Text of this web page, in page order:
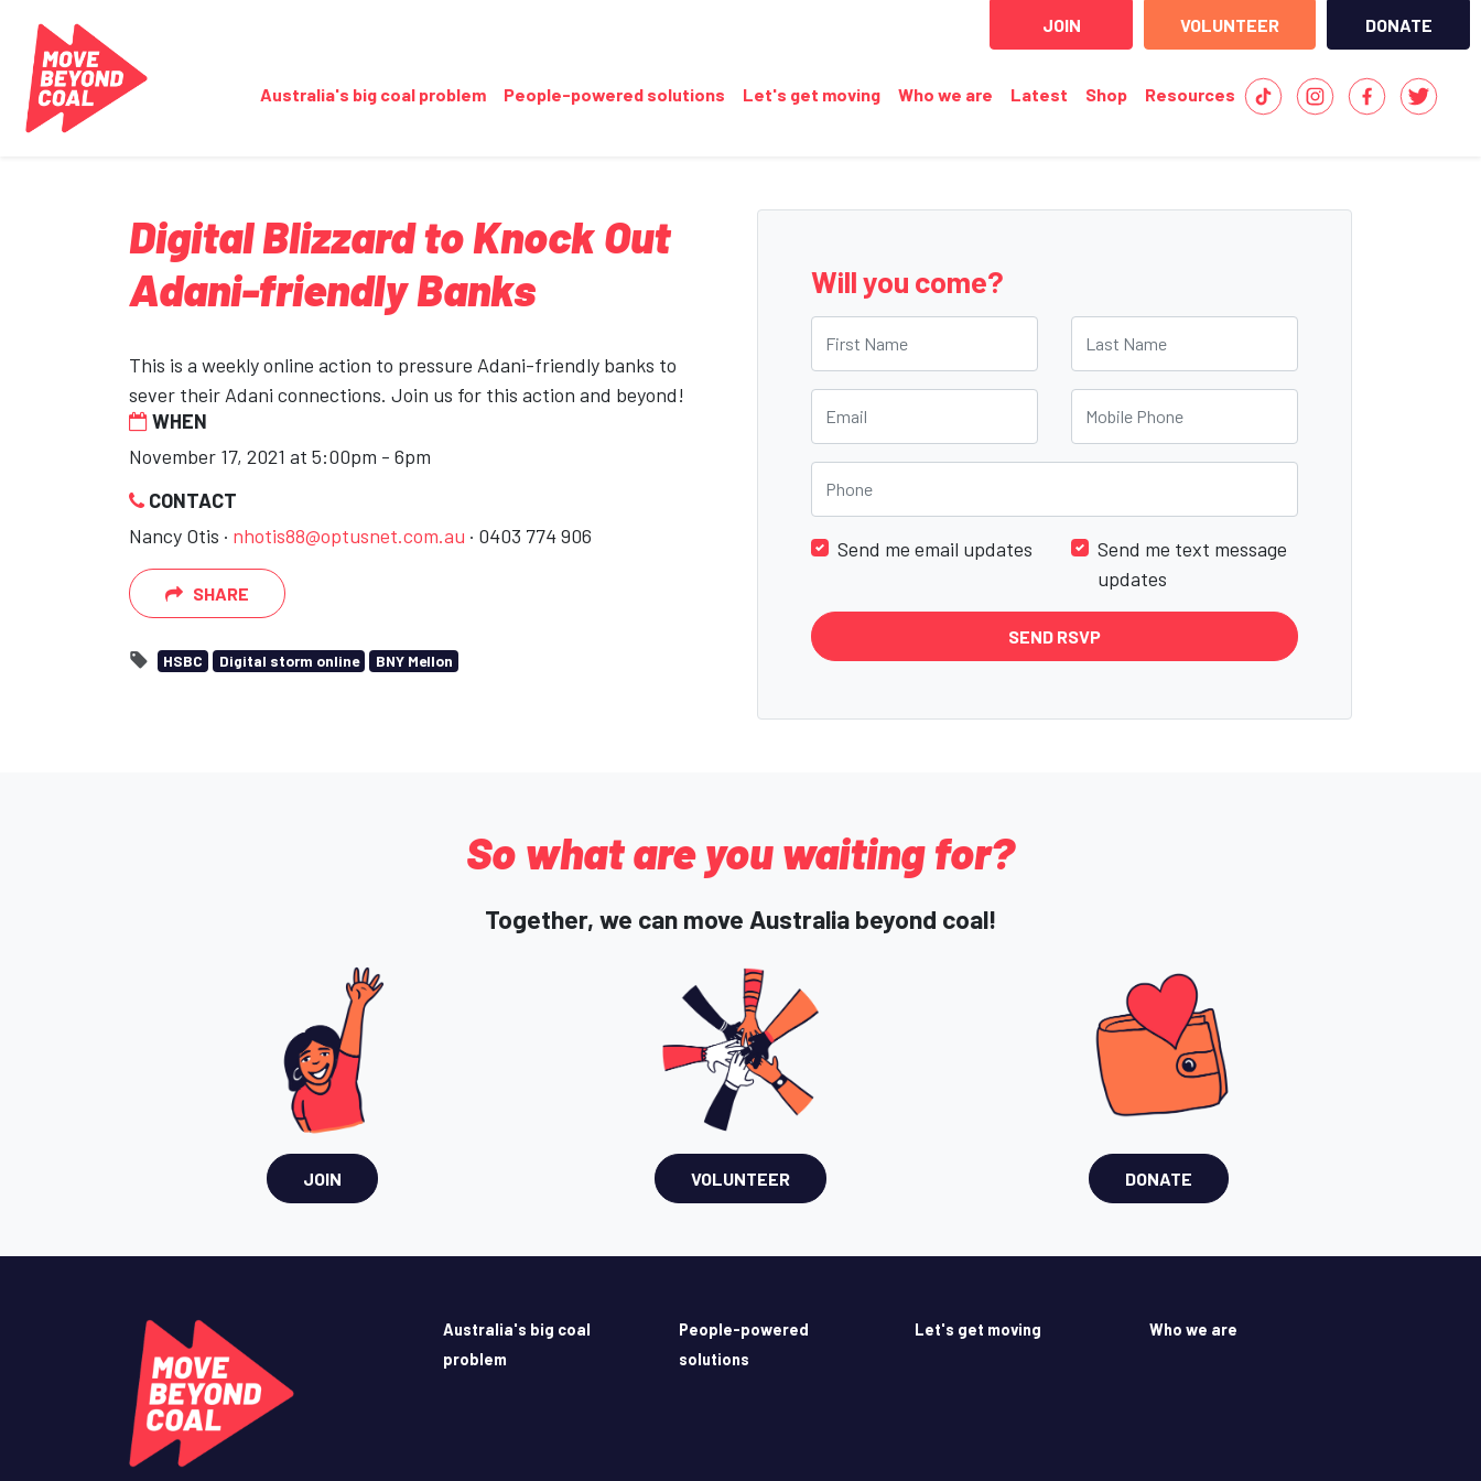
JOIN VOLUNTEER DONATE
Australia's big coal problem People-powered solutions Let's get moving Who we are Latest Shop Resources
Digital Blizzard to Knock Out
Adani-friendly Banks
This is a weekly online action to pressure Adani-friendly banks to
sever their Adani connections. Join us for this action and beyond!
WHEN
November 17, 2021 at 5:00pm - 6pm
CONTACT
Nancy Otis · nhotis88@optusnet.com.au · 0403 774 906
SHARE
HSBC Digital storm online BNY Mellon
Will you come?
Send me email updates
Send me text message
updates
So what are you waiting for?
Together, we can move Australia beyond coal!
JOIN VOLUNTEER DONATE
Australia's big coal
problem
People-powered
solutions
Let's get moving Who we are